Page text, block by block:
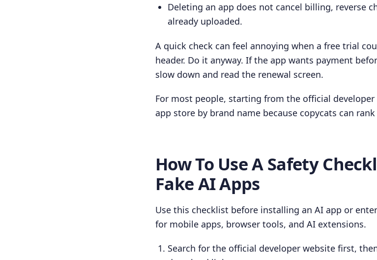
Deleting an app does not cancel billing, reverse
already uploaded.
A quick check can feel annoying when a free trial
header. Do it anyway. If the app wants payment
slow down and read the renewal screen.
For most people, starting from the official
app store by brand name because copycats can
How To Use A Safety
Fake AI Apps
Use this checklist before installing an AI app or
for mobile apps, browser tools, and AI extensions.
Search for the official developer website first,